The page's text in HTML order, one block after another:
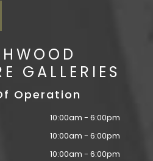
GALLERIES
Operation
10:00am - 6:00pm
10:00am - 6:00pm
10:00am - 6:00pm